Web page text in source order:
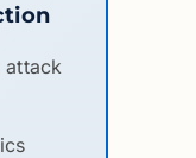
attack